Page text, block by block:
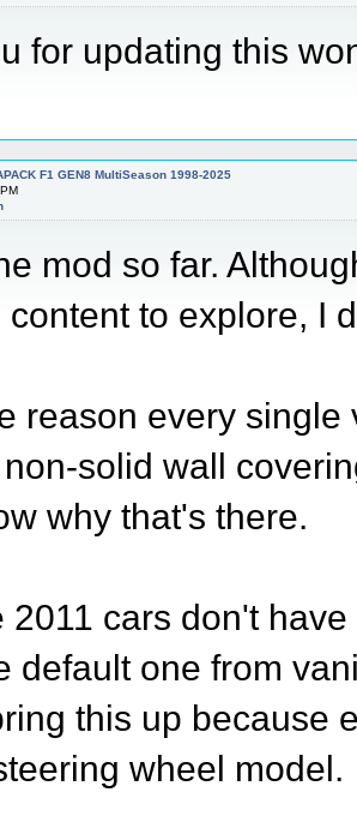
for updating this
F1 GEN8 MultiSeason 1998-2025
mod so far.
content to explore, I
reason every
solid wall
why that's there.
2011 cars don't
default one from
this up because
wheel model.